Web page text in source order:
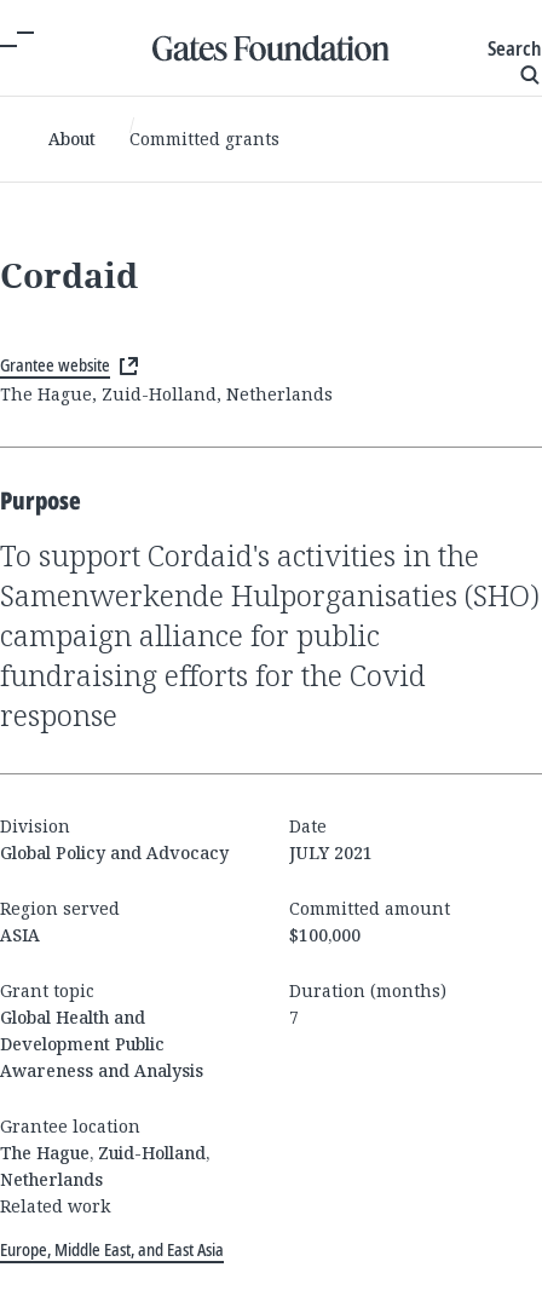
Search
About Committed grants
Cordaid
Grantee website
The Hague, Zuid-Holland, Netherlands
Purpose
to support Cordaid's activities in the
Samenwerkende Hulporganisaties (SHO)
campaign alliance for public
fundraising efforts for the Covid
response
Division
Global Policy and Advocacy
Date
JULY 2021
Region served
ASIA
Committed amount
$100,000
Grant topic
Global Health and
Development Public
Awareness and Analysis
Duration (months)
7
Grantee location
The Hague, Zuid-Holland,
Netherlands
Related work
Europe, Middle East, and East Asia